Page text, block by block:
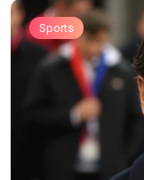
40, ending a
Sports